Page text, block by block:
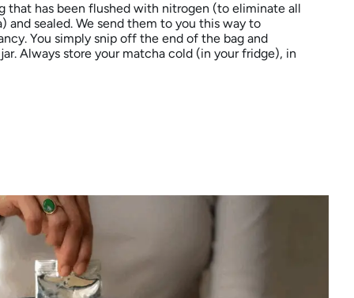
that has been flushed with nitrogen (to eliminate all
and sealed. We send them to you this way to
You simply snip off the end of the bag and
Always store your matcha cold (in your fridge), in